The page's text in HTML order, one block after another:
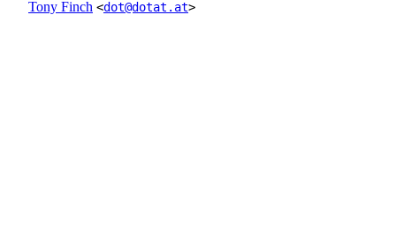
Tony Finch <dot@dotat.at>